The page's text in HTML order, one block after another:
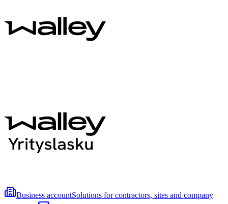
Business accountSolutions for contractors, sites and company